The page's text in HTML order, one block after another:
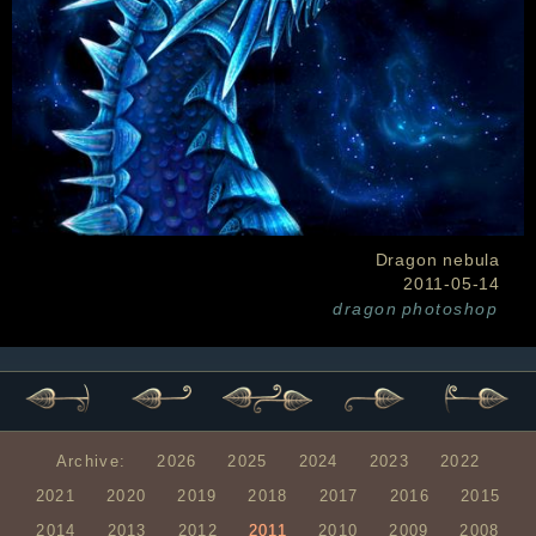
Dragon nebula
2011-05-14
dragon photoshop
Archive: 2026 2025 2024 2023
2022
2021
2020 2019 2018 2017 2016
2015
2014
2013 2012 2011 2010 2009 2008